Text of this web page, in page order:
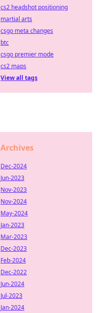
cs2 headshot positioning
martial arts
csgo meta changes
btc
csgo premier mode
cs2 maps
View all tags
Archives
Dec-2024
Jun-2023
Nov-2023
Nov-2024
May-2024
Jan-2023
Mar-2023
Dec-2023
Feb-2024
Dec-2022
Jun-2024
Jul-2023
Jan-2024